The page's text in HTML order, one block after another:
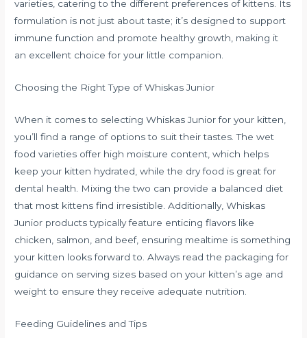
varieties, catering to the different preferences of kittens. Its
formulation is not just about taste; it’s designed to support
immune function and promote healthy growth, making it
an excellent choice for your little companion.
Choosing the Right Type of Whiskas Junior
When it comes to selecting Whiskas Junior for your kitten,
you’ll find a range of options to suit their tastes. The wet
food varieties offer high moisture content, which helps
keep your kitten hydrated, while the dry food is great for
dental health. Mixing the two can provide a balanced diet
that most kittens find irresistible. Additionally, Whiskas
Junior products typically feature enticing flavors like
chicken, salmon, and beef, ensuring mealtime is something
your kitten looks forward to. Always read the packaging for
guidance on serving sizes based on your kitten’s age and
weight to ensure they receive adequate nutrition.
Feeding Guidelines and Tips